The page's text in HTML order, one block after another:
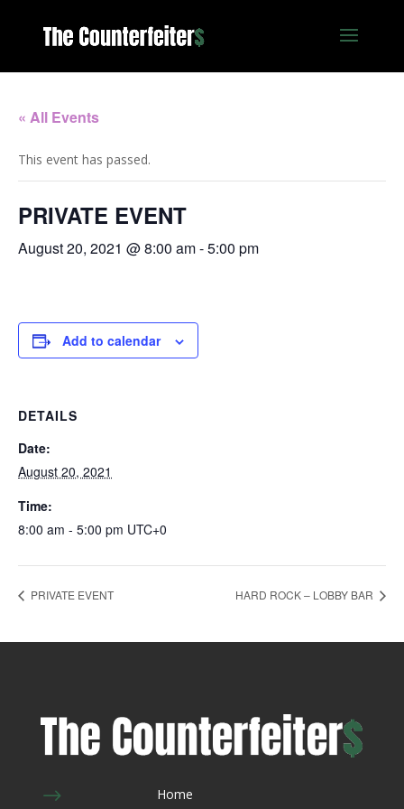
« All Events
This event has passed.
PRIVATE EVENT
August 20, 2021 @ 8:00 am-5:00 pm
Add to calendar
DETAILS
Date:
August 20, 2021
Time:
8:00 am - 5:00 pm UTC+0
PRIVATE EVENT HARD ROCK – LOBBY BAR
$ Home